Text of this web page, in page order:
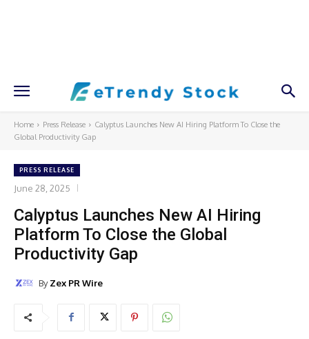
Home Press Release
Calyptus Launches New AI Hiring Platform To Close the
Global Productivity Gap
PRESS RELEASE
June 28, 2025
Calyptus Launches New AI Hiring
Platform To Close the Global
Productivity Gap
By Zex PR Wire